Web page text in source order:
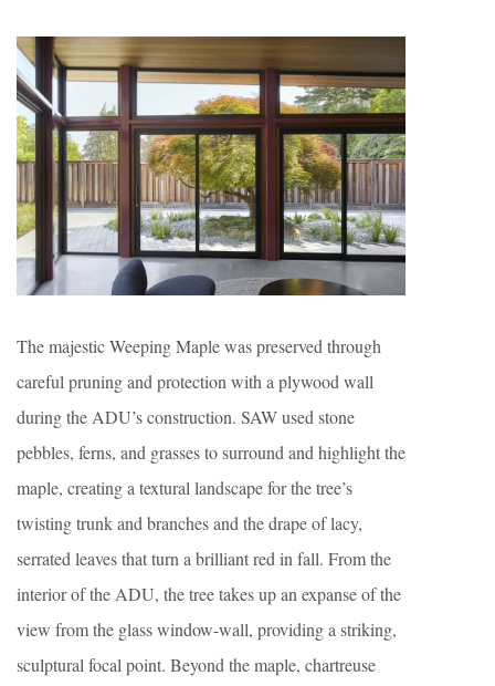
The majestic Weeping Maple was preserved through
careful pruning and protection with a plywood wall
during the ADU’s construction. SAW used stone
pebbles, ferns, and grasses to surround and highlight the
maple, creating a textural landscape for the tree’s
twisting trunk and branches and the drape of lacy,
serrated leaves that turn a brilliant red in fall. From the
interior of the ADU, the tree takes up an expanse of the
view from the glass window-wall, providing a striking,
sculptural focal point. Beyond the maple, chartreuse